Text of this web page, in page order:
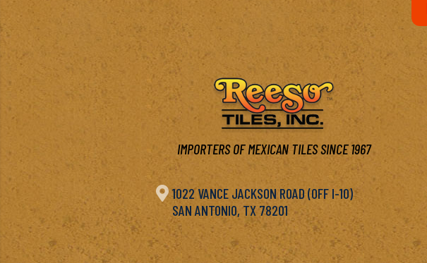
IMPORTERS OF MEXICAN TILES SINCE 1967
 1022 VANCE JACKSON ROAD (OFF I-10)
SAN ANTONIO, TX 78201